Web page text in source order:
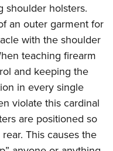
shoulder holsters.
an outer garment for
with the shoulder
teaching firearm
and keeping the
in every single
violate this cardinal
are positioned so
This causes the